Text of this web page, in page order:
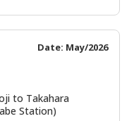
Date: May/2026
to Takahara
Station)